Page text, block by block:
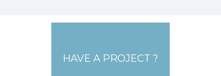
HAVE A PROJECT ?